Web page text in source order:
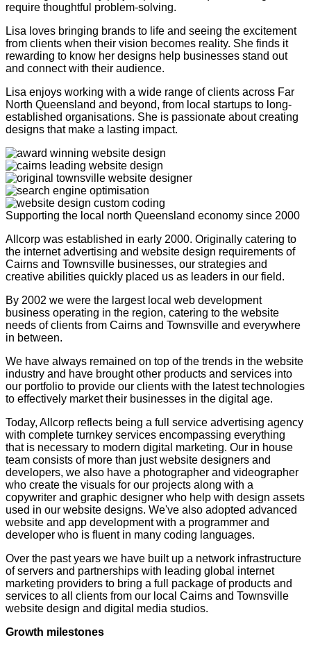
require thoughtful problem-solving.
Lisa loves bringing brands to life and seeing the excitement
from clients when their vision becomes reality. She finds it
rewarding to know her designs help businesses stand out
and connect with their audience.
Lisa enjoys working with a wide range of clients across Far
North Queensland and beyond, from local startups to long-
established organisations. She is passionate about creating
designs that make a lasting impact.
Supporting the local north Queensland economy since 2000
Allcorp was established in early 2000. Originally catering to
the internet advertising and website design requirements of
Cairns and Townsville businesses, our strategies and
creative abilities quickly placed us as leaders in our field.
By 2002 we were the largest local web development
business operating in the region, catering to the website
needs of clients from Cairns and Townsville and everywhere
in between.
We have always remained on top of the trends in the website
industry and have brought other products and services into
our portfolio to provide our clients with the latest technologies
to effectively market their businesses in the digital age.
Today, Allcorp reflects being a full service advertising agency
with complete turnkey services encompassing everything
that is necessary to modern digital marketing. Our in house
team consists of more than just website designers and
developers, we also have a photographer and videographer
who create the visuals for our projects along with a
copywriter and graphic designer who help with design assets
used in our website designs. We've also adopted advanced
website and app development with a programmer and
developer who is fluent in many coding languages.
Over the past years we have built up a network infrastructure
of servers and partnerships with leading global internet
marketing providers to bring a full package of products and
services to all clients from our local Cairns and Townsville
website design and digital media studios.
Growth milestones